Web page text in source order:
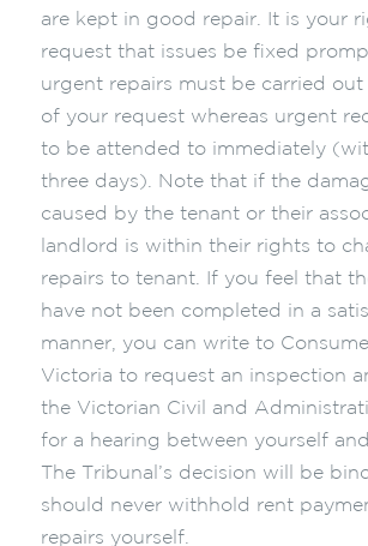
are kept in good repair. It is your
request that issues be fixed
urgent repairs must be carried out
of your request whereas urgent
to be attended to immediately
three days). Note that if the
caused by the tenant or their
landlord is within their rights to
repairs to tenant. If you feel that
have not been completed in a
manner, you can write to
Victoria to request an inspection
the Victorian Civil and
for a hearing between yourself
The Tribunal’s decision will be
should never withhold rent
repairs yourself.